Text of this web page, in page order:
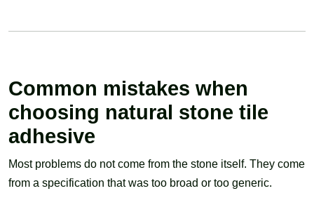
Common mistakes when
choosing natural stone tile
adhesive
Most problems do not come from the stone itself. They come
from a specification that was too broad or too generic.